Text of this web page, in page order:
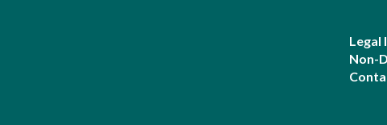
Legal
Non-